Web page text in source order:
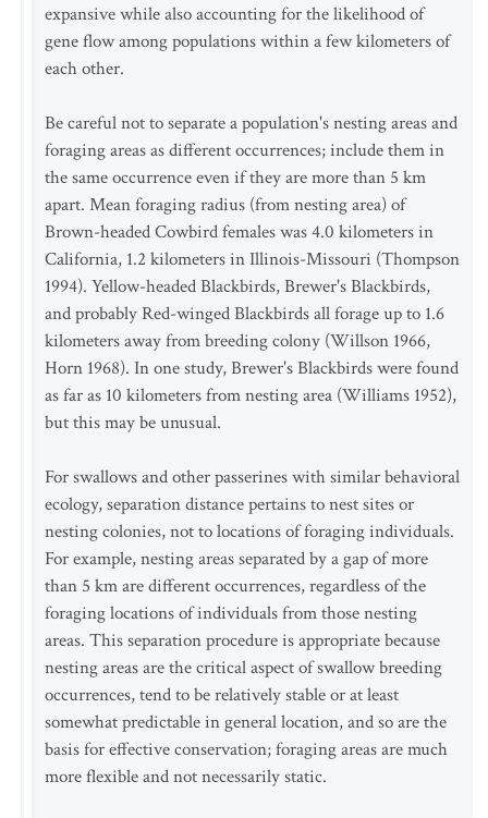
expansive while also accounting for the likelihood of
gene flow among populations within a few kilometers of
each other.
Be careful not to separate a population's nesting areas and
foraging areas as different occurrences; include them in
the same occurrence even if they are more than 5 km
apart. Mean foraging radius (from nesting area) of
Brown-headed Cowbird females was 4.0 kilometers in
California, 1.2 kilometers in Illinois-Missouri (Thompson
1994). Yellow-headed Blackbirds, Brewer's Blackbirds,
and probably Red-winged Blackbirds all forage up to 1.6
kilometers away from breeding colony (Willson 1966,
Horn 1968). In one study, Brewer's Blackbirds were found
as far as 10 kilometers from nesting area (Williams 1952),
but this may be unusual.
For swallows and other passerines with similar behavioral
ecology, separation distance pertains to nest sites or
nesting colonies, not to locations of foraging individuals.
For example, nesting areas separated by a gap of more
than 5 km are different occurrences, regardless of the
foraging locations of individuals from those nesting
areas. This separation procedure is appropriate because
nesting areas are the critical aspect of swallow breeding
occurrences, tend to be relatively stable or at least
somewhat predictable in general location, and so are the
basis for effective conservation; foraging areas are much
more flexible and not necessarily static.